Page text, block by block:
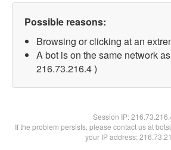
Possible reasons:
Browsing or clicking at an
A bot is on the same network
216.73.216.4 )
Session IP:
If the problem persists, please contact us at
your IP address: